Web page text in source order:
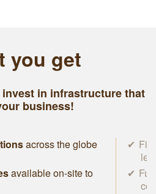
you get
in infrastructure that
business!
across the globe
available on-site to